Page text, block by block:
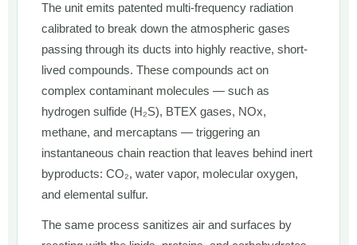
The unit emits patented multi-frequency radiation
calibrated to break down the atmospheric gases
passing through its ducts into highly reactive, short-
lived compounds. These compounds act on
complex contaminant molecules — such as
hydrogen sulfide (H₂S), BTEX gases, NOx,
methane, and mercaptans — triggering an
instantaneous chain reaction that leaves behind inert
byproducts: CO₂, water vapor, molecular oxygen,
and elemental sulfur.
The same process sanitizes air and surfaces by